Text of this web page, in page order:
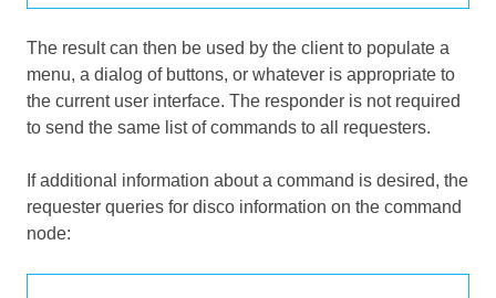
The result can then be used by the client to populate a
menu, a dialog of buttons, or whatever is appropriate to
the current user interface. The responder is not required
to send the same list of commands to all requesters.
If additional information about a command is desired, the
requester queries for disco information on the command
node: